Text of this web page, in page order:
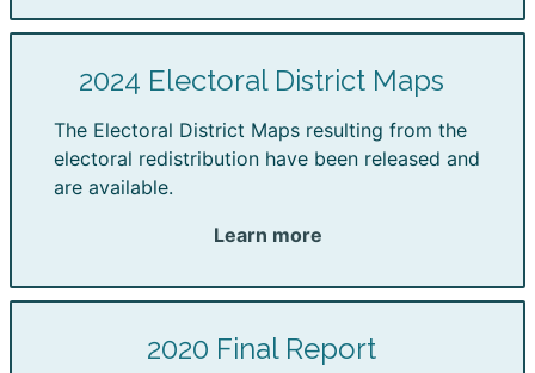
2024 Electoral District Maps
The Electoral District Maps resulting from the
electoral redistribution have been released and
are available.
Learn more
2020 Final Report